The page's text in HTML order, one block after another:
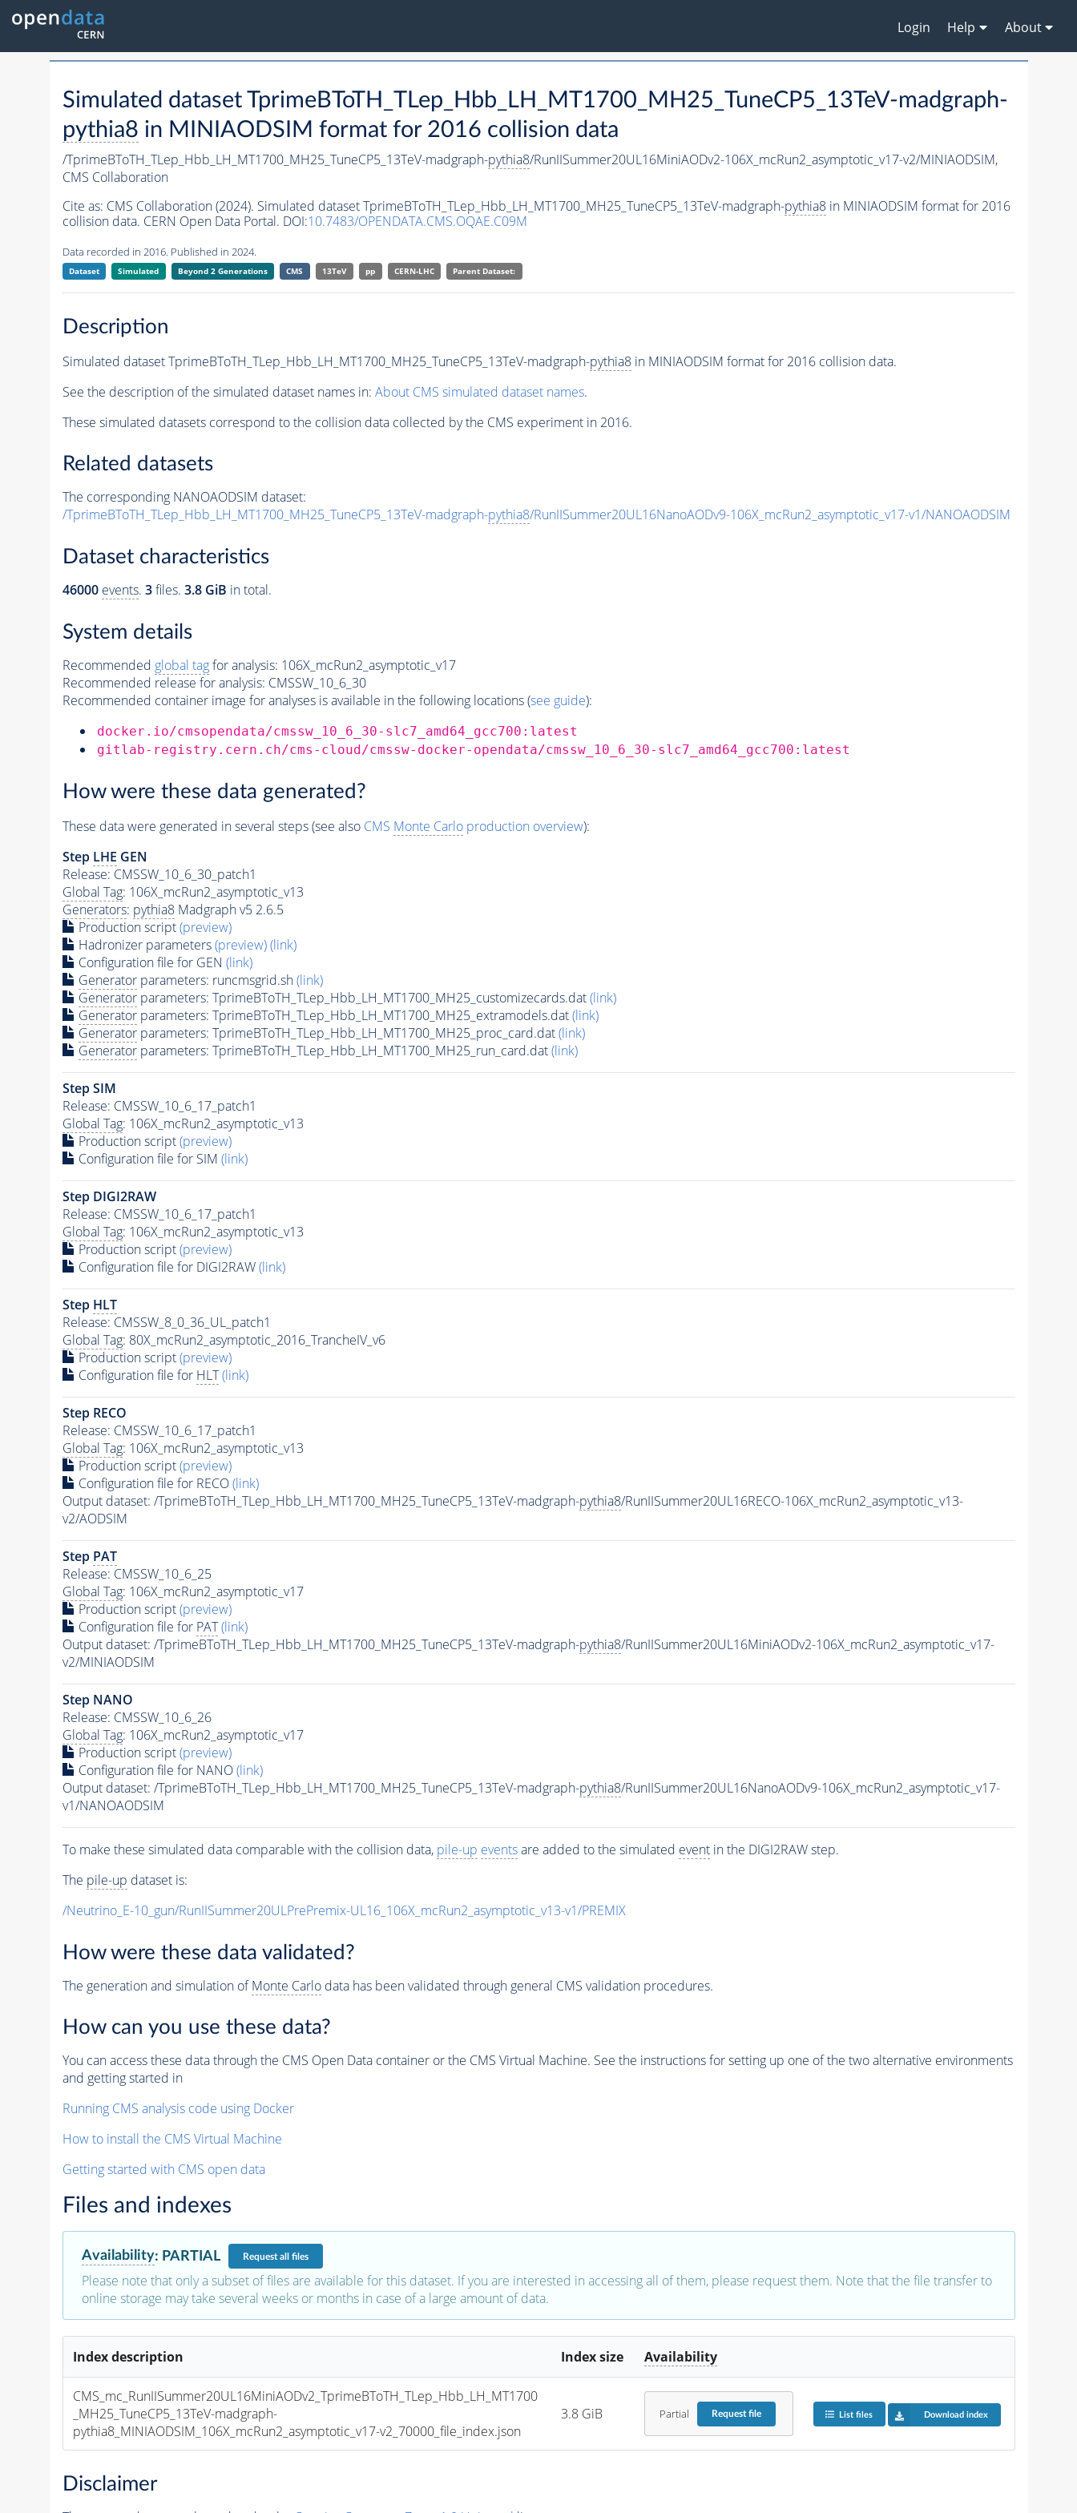
Login Help About
Simulated dataset TprimeBToTH_TLep_Hbb_LH_MT1700_MH25_TuneCP5_13TeV-madgraph-
pythia8 in MINIAODSIM format for 2016 collision data
/TprimeBToTH_TLep_Hbb_LH_MT1700_MH25_TuneCP5_13TeV-madgraph-pythia8/RunIISummer20UL16MiniAODv2-106X_mcRun2_asymptotic_v17-v2/MINIAODSIM,
CMS Collaboration
Cite as: CMS Collaboration (2024). Simulated dataset TprimeBToTH_TLep_Hbb_LH_MT1700_MH25_TuneCP5_13TeV-madgraph-pythia8in MINIAODSIM format for 2016
collision data. CERN Open Data Portal. DOI:10.7483/OPENDATA.CMS.OQAE.C09M
Data recorded in 2016. Published in 2024.
Dataset Simulated Beyond 2 Generations CMS 13TeV pp CERN-LHC Parent Dataset:
Description
Simulated dataset TprimeBToTH_TLep_Hbb_LH_MT1700_MH25_TuneCP5_13TeV-madgraph-pythia8in MINIAODSIM format for 2016 collision data.
See the description of the simulated dataset names in: About CMS simulated dataset names.
These simulated datasets correspond to the collision data collected by the CMS experiment in 2016.
Related datasets
The corresponding NANOAODSIM dataset:
/TprimeBToTH_TLep_Hbb_LH_MT1700_MH25_TuneCP5_13TeV-madgraph-pythia8/RunIISummer20UL16NanoAODv9-106X_mcRun2_asymptotic_v17-v1/NANOAODSIM
Dataset characteristics
46000 events. 3files. 3.8 GiB in total.
System details
Recommended global tagfor analysis: 106X_mcRun2_asymptotic_v17
Recommended release for analysis: CMSSW_10_6_30
Recommended container image for analyses is available in the following locations (see guide):
docker.io/cmsopendata/cmssw_10_6_30-slc7_amd64_gcc700:latest
gitlab-registry.cern.ch/cms-cloud/cmssw-docker-opendata/cmssw_10_6_30-slc7_amd64_gcc700:latest
How were these data generated?
These data were generated in several steps (see also CMS Monte Carloproduction overview):
Step LHE GEN
Release: CMSSW_10_6_30_patch1
Global Tag: 106X_mcRun2_asymptotic_v13
Generators: pythia8Madgraph v5 2.6.5
Production script(preview)
Hadronizer parameters(preview)(link)
Configuration file for GEN (link)
Generatorparameters: runcmsgrid.sh(link)
Generatorparameters: TprimeBToTH_TLep_Hbb_LH_MT1700_MH25_customizecards.dat(link)
Generatorparameters: TprimeBToTH_TLep_Hbb_LH_MT1700_MH25_extramodels.dat(link)
Generatorparameters: TprimeBToTH_TLep_Hbb_LH_MT1700_MH25_proc_card.dat(link)
Generatorparameters: TprimeBToTH_TLep_Hbb_LH_MT1700_MH25_run_card.dat(link)
Step SIM
Release: CMSSW_10_6_17_patch1
Global Tag: 106X_mcRun2_asymptotic_v13
Production script(preview)
Configuration file for SIM (link)
Step DIGI2RAW
Release: CMSSW_10_6_17_patch1
Global Tag: 106X_mcRun2_asymptotic_v13
Production script(preview)
Configuration file for DIGI2RAW(link)
Step HLT
Release: CMSSW_8_0_36_UL_patch1
Global Tag: 80X_mcRun2_asymptotic_2016_TrancheIV_v6
Production script(preview)
Configuration file for HLT (link)
Step RECO
Release: CMSSW_10_6_17_patch1
Global Tag: 106X_mcRun2_asymptotic_v13
Production script(preview)
Configuration file for RECO(link)
Output dataset: /TprimeBToTH_TLep_Hbb_LH_MT1700_MH25_TuneCP5_13TeV-madgraph-pythia8/RunIISummer20UL16RECO-106X_mcRun2_asymptotic_v13-
v2/AODSIM
Step PAT
Release: CMSSW_10_6_25
Global Tag: 106X_mcRun2_asymptotic_v17
Production script(preview)
Configuration file for PAT (link)
Output dataset: /TprimeBToTH_TLep_Hbb_LH_MT1700_MH25_TuneCP5_13TeV-madgraph-pythia8/RunIISummer20UL16MiniAODv2-106X_mcRun2_asymptotic_v17-
v2/MINIAODSIM
Step NANO
Release: CMSSW_10_6_26
Global Tag: 106X_mcRun2_asymptotic_v17
Production script(preview)
Configuration file for NANO(link)
Output dataset: /TprimeBToTH_TLep_Hbb_LH_MT1700_MH25_TuneCP5_13TeV-madgraph-pythia8/RunIISummer20UL16NanoAODv9-106X_mcRun2_asymptotic_v17-
v1/NANOAODSIM
To make these simulated data comparable with the collision data, pile-up eventsare added to the simulated eventin the DIGI2RAW step.
The pile-up dataset is:
/Neutrino_E-10_gun/RunIISummer20ULPrePremix-UL16_106X_mcRun2_asymptotic_v13-v1/PREMIX
How were these data validated?
The generation and simulation ofMonte Carlodata has been validated through general CMS validation procedures.
How can you use these data?
You can access these data through the CMS Open Data container or the CMS Virtual Machine. See the instructions for setting up one of the two alternative environments
and getting started in
Running CMS analysis code using Docker
How to install the CMS Virtual Machine
Getting started with CMS open data
Files and indexes
Availability: PARTIAL Requestall files
Please note that only a subset of files are available for this dataset. If you are interested in accessing all of them, please request them. Note that the file transfer to
online storage may take several weeks or months in case of a large amount of data.
Index description Index size Availability
CMS_mc_RunIISummer20UL16MiniAODv2_TprimeBToTH_TLep_Hbb_LH_MT1700
_MH25_TuneCP5_13TeV-madgraph-
pythia8_MINIAODSIM_106X_mcRun2_asymptotic_v17-v2_70000_file_index.json
3.8 GiB Partial Requestfile List files Download index
Disclaimer